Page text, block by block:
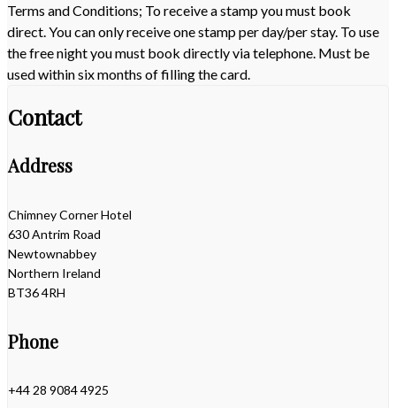
Terms and Conditions; To receive a stamp you must book
direct. You can only receive one stamp per day/per stay. To use
the free night you must book directly via telephone. Must be
used within six months of filling the card.
Contact
Address
Chimney Corner Hotel
630 Antrim Road
Newtownabbey
Northern Ireland
BT36 4RH
Phone
+44 28 9084 4925